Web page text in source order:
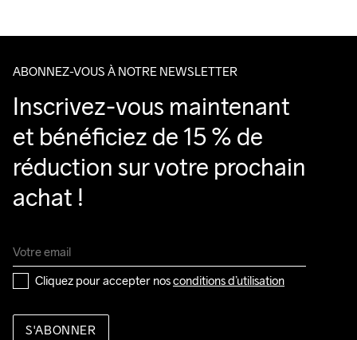
ABONNEZ-VOUS À NOTRE NEWSLETTER
Inscrivez-vous maintenant
et bénéficiez de 15 % de
réduction sur votre prochain
achat !
Cliquez pour accepter nos conditions d’utilisation
S'ABONNER